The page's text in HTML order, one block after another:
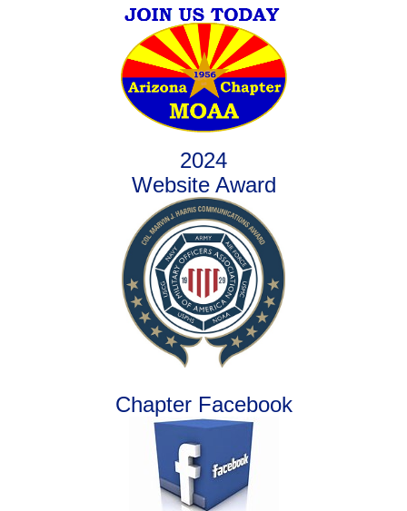
2024
Website Award
Chapter Facebook